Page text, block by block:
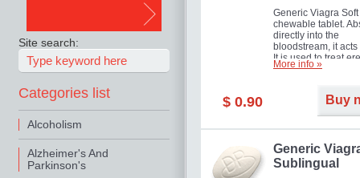
Site search:
Categories list
Alcoholism
Alzheimer's And
Parkinson's
Generic Viagra
chewable tablet.
directly into the
bloodstream, it acts
It is used to treat
problems in men.
about half an hour.
effect is maintained
More info »
$ 0.90 Buy
Generic
Sublingual